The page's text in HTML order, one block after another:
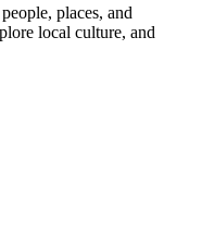
places, and
local culture, and